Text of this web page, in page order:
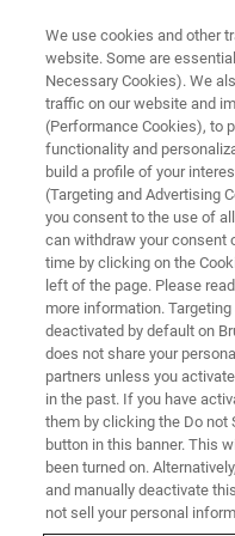
BRIDGE12 IS A TECHNOLOGY
APPLICATIONS
Bruker
Bridge12
ZUERICH, Switzerland –
Group today announced
Paramagnetic
Massachusetts-based
With Bridge12’s
using EPR technology,
We use cookies and other
website. Some are
Necessary Cookies). We
traffic on our website and
(Performance Cookies), to
functionality and
build a profile of your
(Targeting and Advertising
you consent to the use of
can withdraw your consent
time by clicking on the
left of the page. Please
more information.
deactivated by default on
does not share your
partners unless you
in the past. If you have
them by clicking the Do not
button in this banner. This
been turned on.
and manually deactivate
not sell your personal